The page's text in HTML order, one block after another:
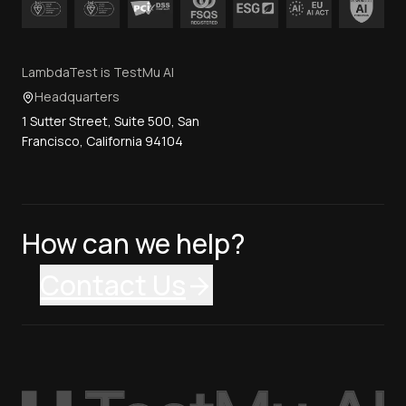
LambdaTest is TestMu AI
Headquarters
1 Sutter Street, Suite 500, San
Francisco, California 94104
How can we help?